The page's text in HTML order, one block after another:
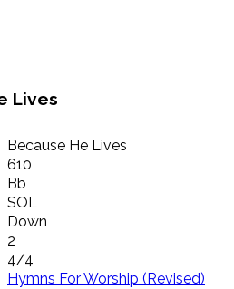
Lives
Because He Lives
610
Bb
SOL
Down
2
4/4
Hymns For Worship (Revised)